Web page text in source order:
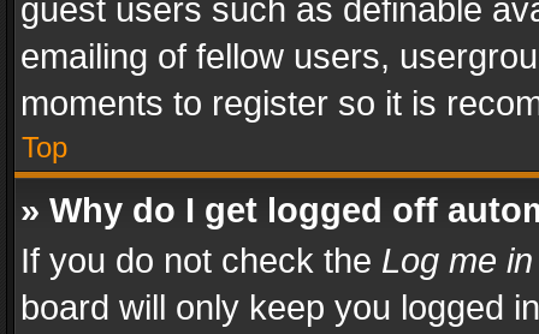
guest users such as definable
emailing of fellow users,
moments to register so it is
Top
» Why do I get logged off
If you do not check the Log me
board will only keep you logged